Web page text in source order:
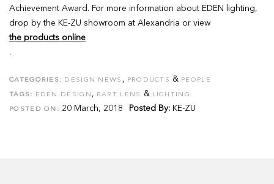
Achievement Award. For more information about EDEN lighting,
drop by the KE-ZU showroom at Alexandria or view
the products online
.
CATEGORIES: DESIGN NEWS , PRODUCTS & PEOPLE
TAGS: EDEN DESIGN , BART LENS & LIGHTING
POSTED ON: 20 March, 2018 Posted By: KE-ZU